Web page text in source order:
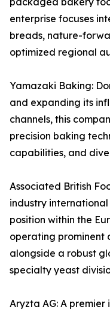
enterprise focuses
breads, nature-
optimized regional
Yamazaki Baking:
and expanding its
channels, this
precision baking
capabilities, and
Associated British
industry
position within the
operating prominent
alongside a robust
specialty yeast
Aryzta AG: A